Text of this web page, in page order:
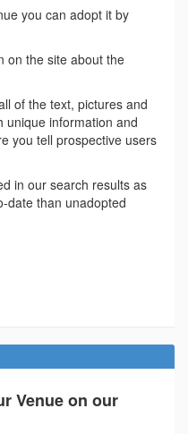
you can adopt it by
on the site about the
of the text, pictures and
unique information and
you tell prospective users
in our search results as
date than unadopted
Venue on our